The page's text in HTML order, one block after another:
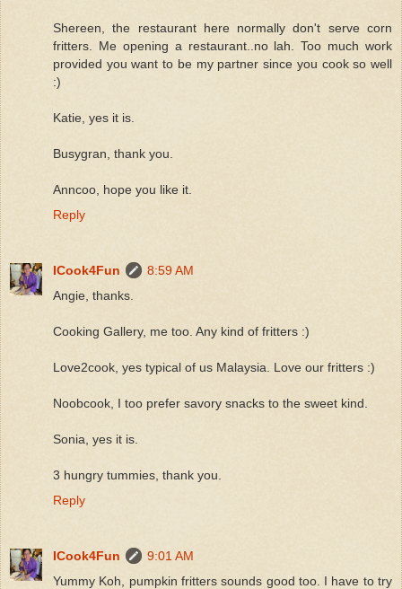
Shereen, the restaurant here normally don't serve corn
fritters. Me opening a restaurant..no lah. Too much work
provided you want to be my partner since you cook so well
:)
Katie, yes it is.
Busygran, thank you.
Anncoo, hope you like it.
Reply
ICook4Fun
8:59 AM
Angie, thanks.
Cooking Gallery, me too. Any kind of fritters :)
Love2cook, yes typical of us Malaysia. Love our fritters :)
Noobcook, I too prefer savory snacks to the sweet kind.
Sonia, yes it is.
3 hungry tummies, thank you.
Reply
ICook4Fun
9:01 AM
Yummy Koh, pumpkin fritters sounds good too. I have to try